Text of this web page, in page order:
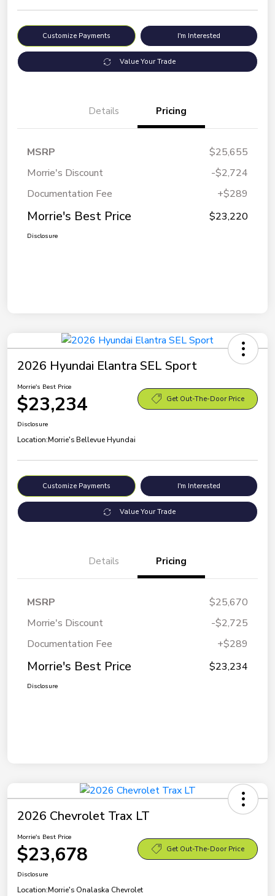
Customize Payments I'm Interested
Value Your Trade
Details Pricing
MSRP
$25,655
Morrie's Discount
-$2,724
Documentation Fee
+$289
Morrie's Best Price $23,220
Disclosure
2026 Hyundai Elantra SEL Sport
Morrie's Best Price
$23,234 Get Out-The-Door Price
Disclosure
Location:Morrie's Bellevue Hyundai
Customize Payments I'm Interested
Value Your Trade
Details Pricing
MSRP
$25,670
Morrie's Discount
-$2,725
Documentation Fee
+$289
Morrie's Best Price $23,234
Disclosure
2026 Chevrolet Trax LT
Morrie's Best Price
$23,678 Get Out-The-Door Price
Disclosure
Location:Morrie's Onalaska Chevrolet